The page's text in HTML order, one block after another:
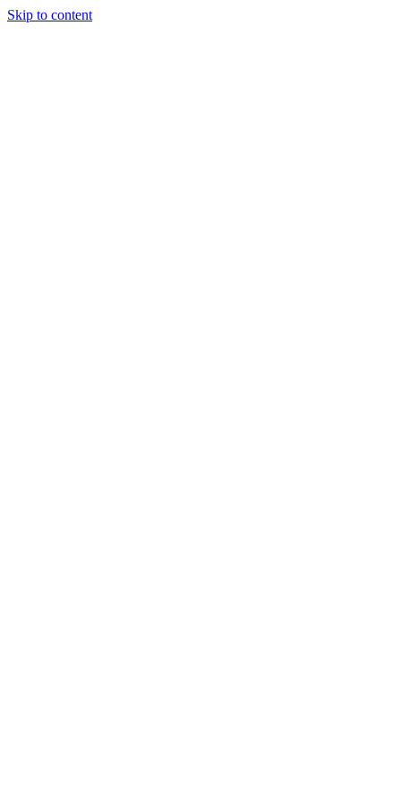
Skip to content